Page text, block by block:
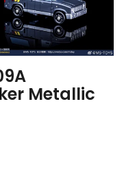
Metallic